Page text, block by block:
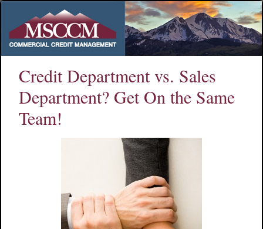
Credit Department vs. Sales
Department? Get On the Same
Team!